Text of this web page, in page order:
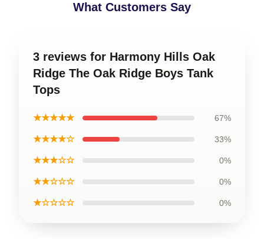
What Customers Say
3 reviews for Harmony Hills Oak
Ridge The Oak Ridge Boys Tank
Tops
★★★★★ 67%
★★★★☆ 33%
★★★☆☆ 0%
★★☆☆☆ 0%
★☆☆☆☆ 0%